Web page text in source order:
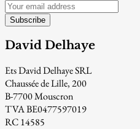
Subscribe
David Delhaye
Ets David Delhaye SRL
Chaussée de Lille, 200
B-7700 Mouscron
TVA BE0477597019
RC 14585